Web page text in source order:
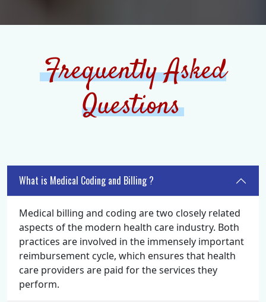
Frequently Asked
Questions
What is Medical Coding and Billing ?
Medical billing and coding are two closely related
aspects of the modern health care industry. Both
practices are involved in the immensely important
reimbursement cycle, which ensures that health
care providers are paid for the services they
perform.